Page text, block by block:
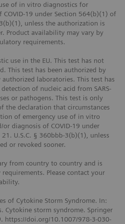
of in vitro diagnostics for
19 under Section 564(b)(1) of
unless the authorization is
Product availability may vary by
requirements.
use in the EU. This test has not
This test has been authorized by
authorized laboratories. This test has
of nucleic acid from SARS-
or pathogens. This test is only
the declaration that circumstances
of emergency use of in vitro
diagnosis of COVID-19 under
U.S.C. § 360bbb-3(b)(1), unless
or revoked sooner.
from country to country and is
Please contact your
of Cytokine Storm Syndrome. In:
Cytokine storm syndrome. Springer
https://doi.org/10.1007/978-3-030-